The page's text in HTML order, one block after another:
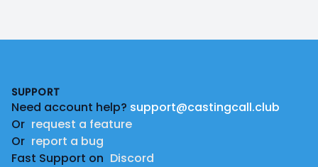
SUPPORT
Need account help? support@castingcall.club
Or request a feature
Or report a bug
Fast Support on Discord